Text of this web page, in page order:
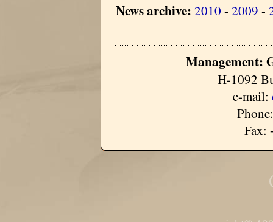
News archive: 2010 - 2009 -
Management:
H-1092
e-mail:
Fax: